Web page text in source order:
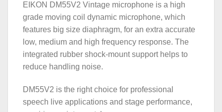
EIKON DM55V2 Vintage microphone is a high
grade moving coil dynamic microphone, which
features big size diaphragm, for an extra accurate
low, medium and high frequency response. The
integrated rubber shock-mount support helps to
reduce handling noise.
DM55V2 is the right choice for professional
speech live applications and stage performance,